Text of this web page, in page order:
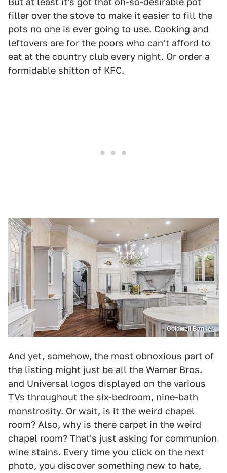
filler over the stove to make it easier to fill the
pots no one is ever going to use. Cooking and
leftovers are for the poors who can't afford to
eat at the country club every night. Or order a
formidable shitton of KFC.
Coldwell Banker
And yet, somehow, the most obnoxious part of
the listing might just be all the Warner Bros.
and Universal logos displayed on the various
TVs throughout the six-bedroom, nine-bath
monstrosity. Or wait, is it the weird chapel
room? Also, why is there carpet in the weird
chapel room? That's just asking for communion
wine stains. Every time you click on the next
photo, you discover something new to hate,